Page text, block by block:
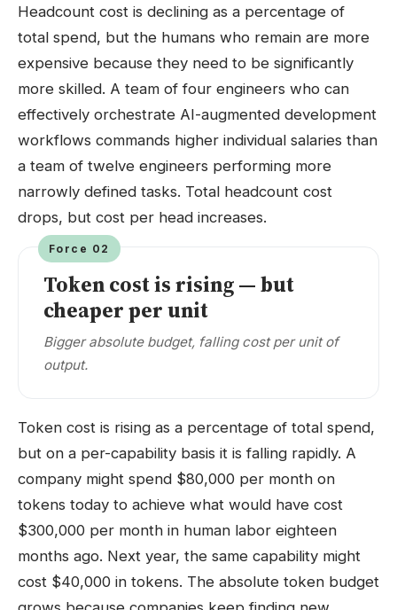
Headcount cost is declining as a percentage of
total spend, but the humans who remain are more
expensive because they need to be significantly
more skilled. A team of four engineers who can
effectively orchestrate AI-augmented development
workflows commands higher individual salaries than
a team of twelve engineers performing more
narrowly defined tasks. Total headcount cost
drops, but cost per head increases.
Force 02
Token cost is rising — but
cheaper per unit
Bigger absolute budget, falling cost per unit of
output.
Token cost is rising as a percentage of total spend,
but on a per-capability basis it is falling rapidly. A
company might spend $80,000 per month on
tokens today to achieve what would have cost
$300,000 per month in human labor eighteen
months ago. Next year, the same capability might
cost $40,000 in tokens. The absolute token budget